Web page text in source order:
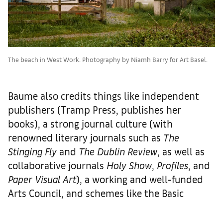
The beach in West Work. Photography by Niamh Barry for Art Basel.
Baume also credits things like independent
publishers (Tramp Press, publishes her
books), a strong journal culture (with
renowned literary journals such as The
Stinging Fly and The Dublin Review, as well as
collaborative journals Holy Show, Profiles, and
Paper Visual Art), a working and well-funded
Arts Council, and schemes like the Basic